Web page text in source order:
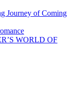
Journey of Coming
WORLD OF